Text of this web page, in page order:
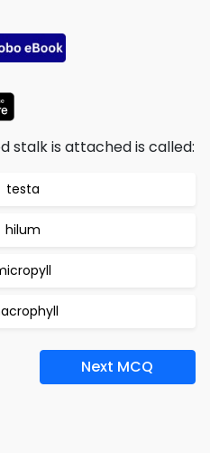
stalk is attached is called:
testa
hilum
Next MCQ